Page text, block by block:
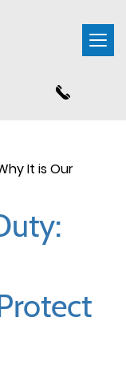
It is Our